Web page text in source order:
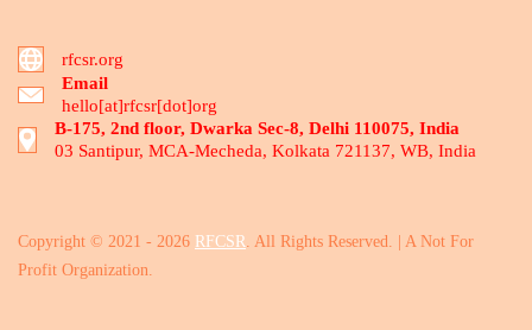
rfcsr.org
Email
hello[at]rfcsr[dot]org
B-175, 2nd floor, Dwarka Sec-8, Delhi 110075, India
03 Santipur, MCA-Mecheda, Kolkata 721137, WB, India
Copyright © 2021 - 2026 RFCSR. All Rights Reserved. | A Not For
Profit Organization.